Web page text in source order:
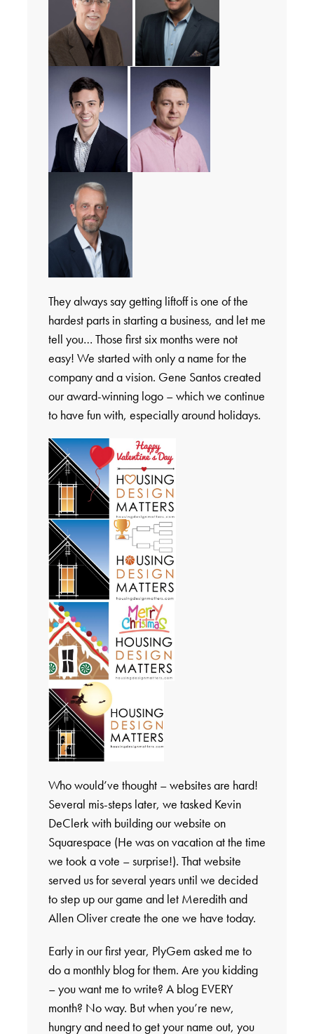
They always say getting liftoff is one of the
hardest parts in starting a business, and let me
tell you… Those first six months were not
easy! We started with only a name for the
company and a vision. Gene Santos created
our award-winning logo – which we continue
to have fun with, especially around holidays.
Who would’ve thought – websites are hard!
Several mis-steps later, we tasked Kevin
DeClerk with building our website on
Squarespace (He was on vacation at the time
we took a vote – surprise!). That website
served us for several years until we decided
to step up our game and let Meredith and
Allen Oliver create the one we have today.
Early in our first year, PlyGem asked me to
do a monthly blog for them. Are you kidding
– you want me to write? A blog EVERY
month? No way. But when you’re new,
hungry and need to get your name out, you